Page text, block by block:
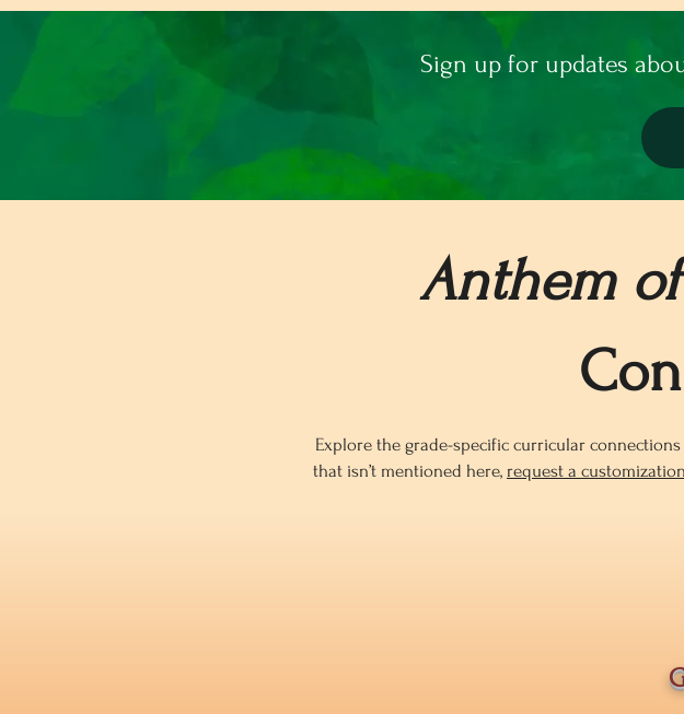
Sign up for updates
Anthem
Explore the grade-specific curricular
that isn’t mentioned here, request a customization